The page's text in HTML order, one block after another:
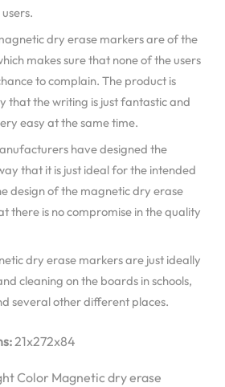
dry erase markers are of the
makes sure that none of the users
to complain. The product is
that the writing is just fantastic and
easy at the same time.
have designed the
that it is just ideal for the intended
design of the magnetic dry erase
there is no compromise in the quality
dry erase markers are just ideally
cleaning on the boards in schools,
several other different places.
21x272x84
Color Magnetic dry erase